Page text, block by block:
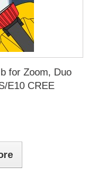
for Zoom, Duo
E10 CREE